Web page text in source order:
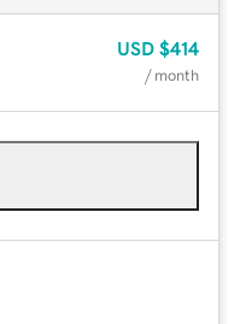
USD $414
/ month